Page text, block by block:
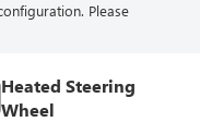
Please
Heated Steering
Wheel